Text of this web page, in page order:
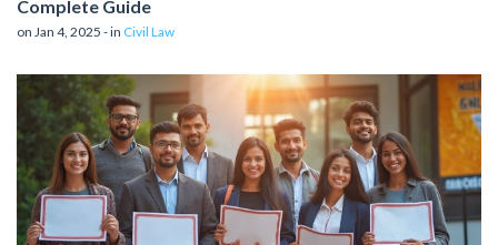
Complete Guide
on Jan 4, 2025 - in Civil Law